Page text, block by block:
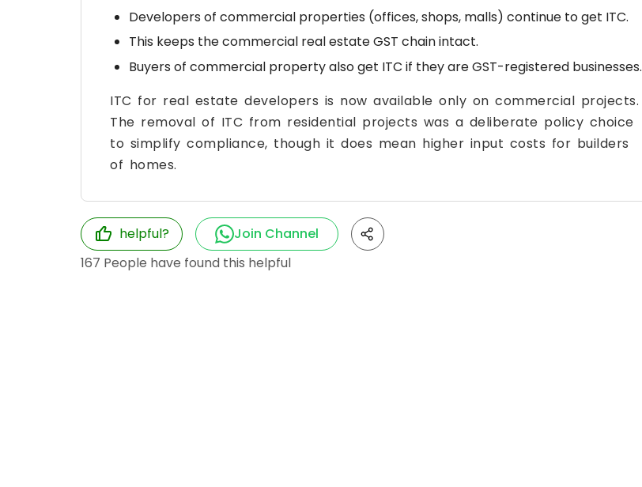
Developers of commercial properties (offices, shops, malls) continue to get ITC.
This keeps the commercial real estate GST chain intact.
Buyers of commercial property also get ITC if they are GST-registered businesses.
ITC for real estate developers is now available only on commercial projects.
The removal of ITC from residential projects was a deliberate policy choice
to simplify compliance, though it does mean higher input costs for builders
of homes.
helpful?
Join Channel
167 People have found this helpful